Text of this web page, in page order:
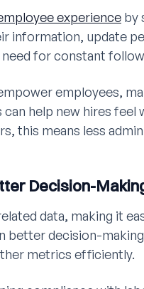
experience by
information, update
for constant
employees,
help new hires feel
this means less
Decision-
data, making it
better decision-
metrics efficiently.